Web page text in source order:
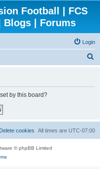
Football | FCS
Blogs | Forums
Login
by this board?
All times are UTC-07:00
Delete cookies
© phpBB Limited